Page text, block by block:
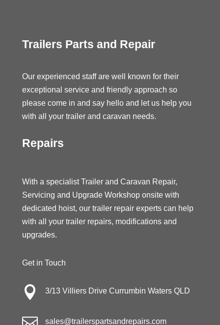
Trailers Parts and Repair
Our experienced staff are well known for their
exceptional service and friendly approach so
please come in and say hello and let us help you
with all your trailer and caravan needs.
Repairs
With a specialist Trailer and Caravan Repair,
Servicing and Upgrade Workshop onsite with
dedicated hoist, our trailer repair experts can help
with all your trailer repairs, modifications and
upgrades.
Get in Touch
 3/13 Villiers Drive Currumbin Waters QLD
sales@trailerspartsandrepairs.com